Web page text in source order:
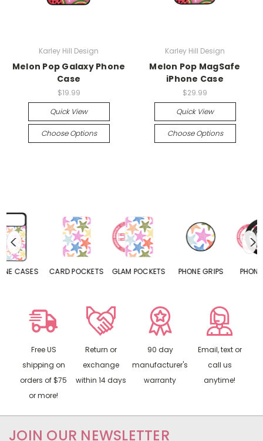
Karley Hill Design
Melon Pop Galaxy Phone
Case
$19.99
Quick View
Choose Options
Karley Hill Design
Melon Pop MagSafe
iPhone Case
$29.99
Quick View
Choose Options
CARD POCKETS GLAM POCKETS PHONE GRIPS PHONE RINGS
Free US
shipping on
orders of $75
or more!
Return or
exchange
within 14 days
90 day
manufacturer's
warranty
Email, text or
call us
anytime!
JOIN OUR NEWSLETTER